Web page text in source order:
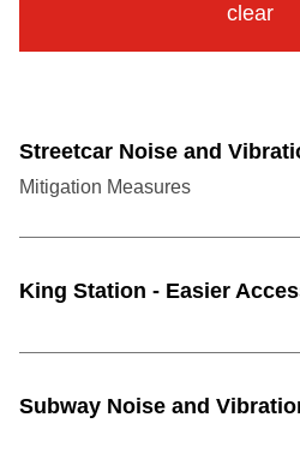
clear
Streetcar Noise and
Mitigation Measures
King Station - Easier
Subway Noise and